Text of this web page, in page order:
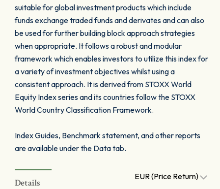
suitable for global investment products which include
funds exchange traded funds and derivates and can also
be used for further building block approach strategies
when appropriate. It follows a robust and modular
framework which enables investors to utilize this index for
a variety of investment objectives whilst using a
consistent approach. It is derived from STOXX World
Equity Index series and its countries follow the STOXX
World Country Classification Framework.
Index Guides, Benchmark statement, and other reports
are available under the Data tab.
Details
EUR (Price Return)